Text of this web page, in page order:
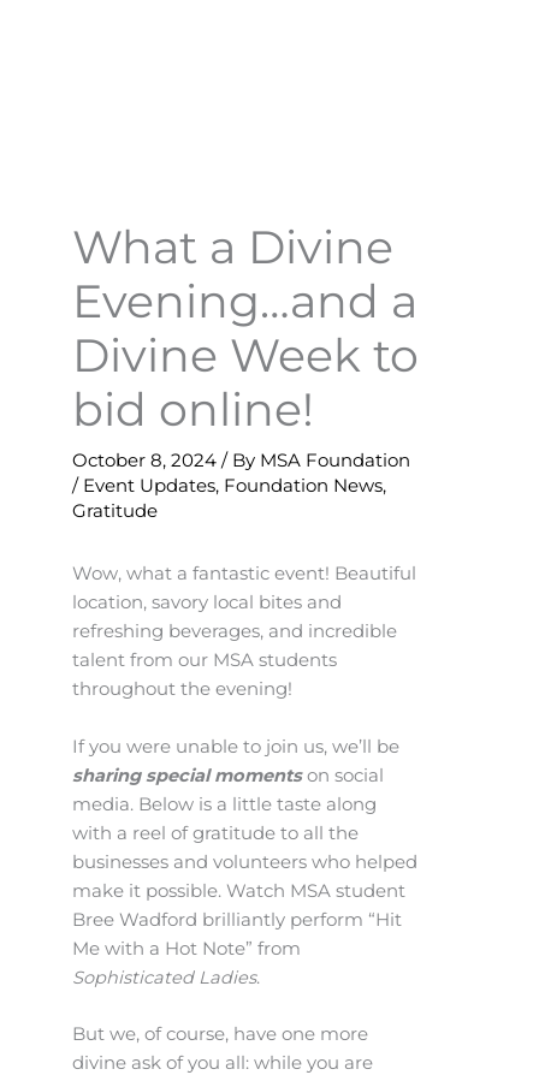
What a Divine
Evening…and a
Divine Week to
bid online!
October 8, 2024 / By MSA Foundation
/ Event Updates, Foundation News,
Gratitude
Wow, what a fantastic event! Beautiful
location, savory local bites and
refreshing beverages, and incredible
talent from our MSA students
throughout the evening!
If you were unable to join us, we’ll be
sharing special momentson social
media. Below is a little taste along
with a reel of gratitude to all the
businesses and volunteers who helped
make it possible. Watch MSA student
Bree Wadford brilliantly perform “Hit
Me with a Hot Note” from
Sophisticated Ladies.
But we, of course, have one more
divine ask of you all: while you are